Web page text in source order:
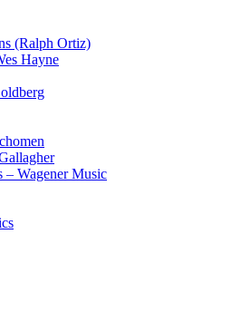
(Ralph Ortiz)
Hayne
– Wagener Music